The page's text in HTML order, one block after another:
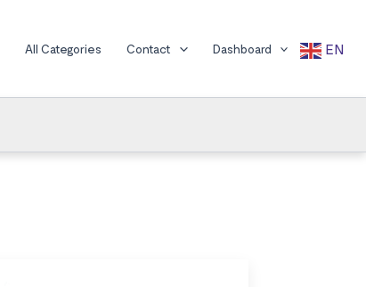
All Categories Contact Dashboard EN